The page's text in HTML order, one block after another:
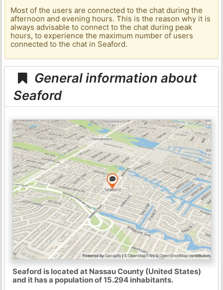
Most of the users are connected to the chat during the
afternoon and evening hours. This is the reason why it is
always advisable to connect to the chat during peak
hours, to experience the maximum number of users
connected to the chat in Seaford.
General information about
Seaford
Seaford is located at Nassau County (United States)
and it has a population of 15.294 inhabitants.